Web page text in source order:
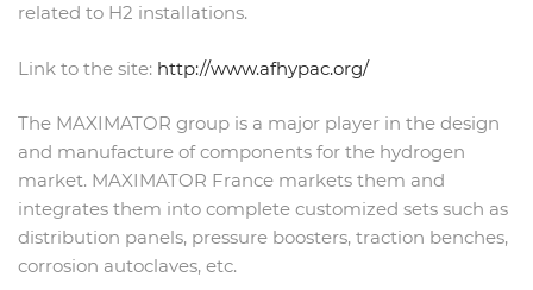
related to H2 installations.
Link to the site: http://www.afhypac.org/
The MAXIMATOR group is a major player in the design
and manufacture of components for the hydrogen
market. MAXIMATOR France markets them and
integrates them into complete customized sets such as
distribution panels, pressure boosters, traction benches,
corrosion autoclaves, etc.